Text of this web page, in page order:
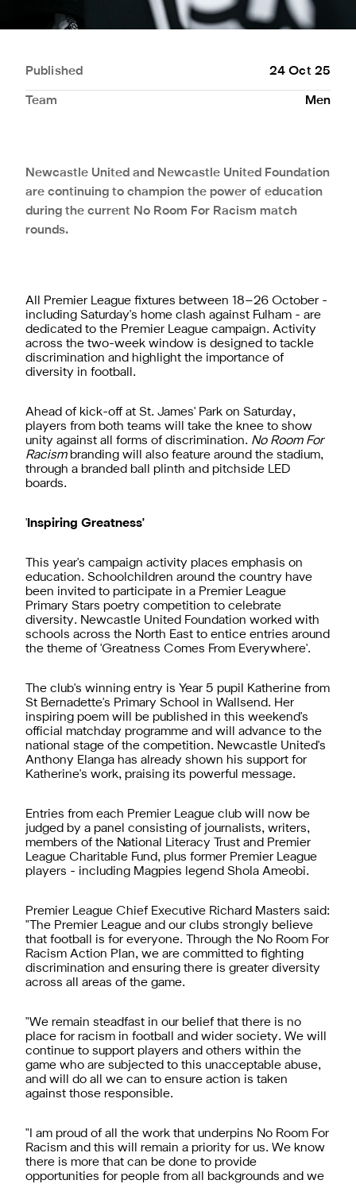
Published 24 Oct 25
Team Men
Newcastle United and Newcastle United Foundation
are continuing to champion the power of education
during the current No Room For Racism match
rounds.
All Premier League fixtures between 18–26 October -
including Saturday's home clash against Fulham - are
dedicated to the Premier League campaign. Activity
across the two-week window is designed to tackle
discrimination and highlight the importance of
diversity in football.
Ahead of kick-off at St. James' Park on Saturday,
players from both teams will take the knee to show
unity against all forms of discrimination. No Room For
Racismbranding will also feature around the stadium,
through a branded ball plinth and pitchside LED
boards.
' Inspiring Greatness'
This year's campaign activity places emphasis on
education. Schoolchildren around the country have
been invited to participate in a Premier League
Primary Stars poetry competition to celebrate
diversity. Newcastle United Foundation worked with
schools across the North East to entice entries around
the theme of 'Greatness Comes From Everywhere'.
The club's winning entry is Year 5 pupil Katherine from
St Bernadette's Primary School in Wallsend. Her
inspiring poem will be published in this weekend's
official matchday programme and will advance to the
national stage of the competition. Newcastle United's
Anthony Elanga has already shown his support for
Katherine's work, praising its powerful message.
Entries from each Premier League club will now be
judged by a panel consisting of journalists, writers,
members of the National Literacy Trust and Premier
League Charitable Fund, plus former Premier League
players - including Magpies legend Shola Ameobi.
Premier League Chief Executive Richard Masters said:
"The Premier League and our clubs strongly believe
that football is for everyone. Through the No Room For
Racism Action Plan, we are committed to fighting
discrimination and ensuring there is greater diversity
across all areas of the game.
"We remain steadfast in our belief that there is no
place for racism in football and wider society. We will
continue to support players and others within the
game who are subjected to this unacceptable abuse,
and will do all we can to ensure action is taken
against those responsible.
"I am proud of all the work that underpins No Room For
Racism and this will remain a priority for us. We know
there is more that can be done to provide
opportunities for people from all backgrounds and we